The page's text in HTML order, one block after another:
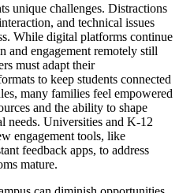
unique challenges. Distractions
and technical issues
While digital platforms continue
and engagement remotely still
must adapt their
to keep students connected
many families feel empowered
and the ability to shape
needs. Universities and K-12
engagement tools, like
feedback apps, to address
mature.